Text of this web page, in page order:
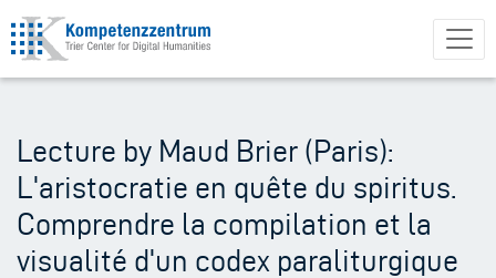
Skip
to
main
Lecture by Maud Brier (Paris):
L'aristocratie en quête du spiritus.
Comprendre la compilation et la
visualité d'un codex paraliturgique